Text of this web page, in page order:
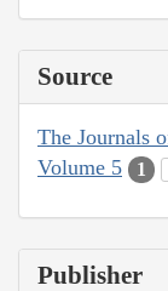
Source
The Journals
Volume 5
1
Publisher